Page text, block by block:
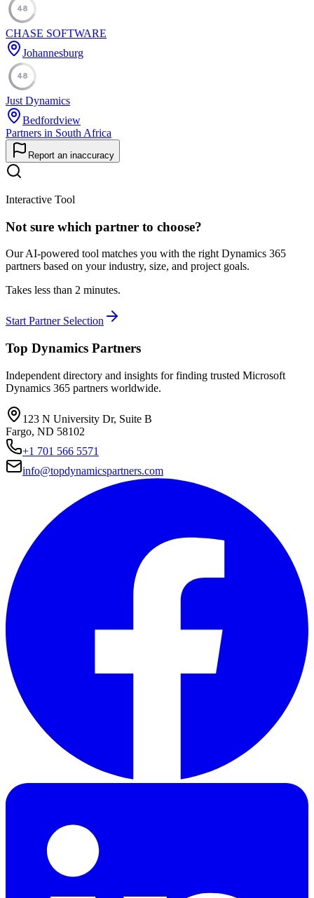
48
CHASE SOFTWARE
Johannesburg
48
Just Dynamics
Bedfordview
Partners in South Africa
Report an inaccuracy
Interactive Tool
Not sure which partner to choose?
Our AI-powered tool matches you with the right Dynamics 365
partners based on your industry, size, and project goals.
Takes less than 2 minutes.
Start Partner Selection
Top Dynamics Partners
Independent directory and insights for finding trusted Microsoft
Dynamics 365 partners worldwide.
123 N University Dr, Suite B
Fargo, ND 58102
+1 701 566 5571
info@topdynamicspartners.com